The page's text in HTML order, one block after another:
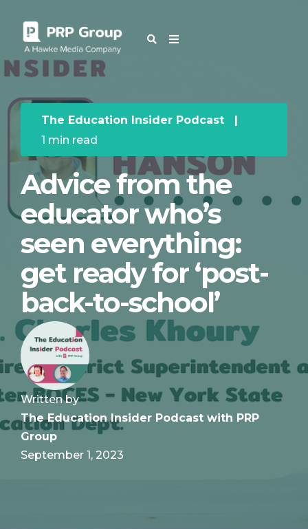
The Education Insider Podcast
1 min read
Advice from the
educator who’s
seen everything:
get ready for ‘post-
back-to-school’
Written by
The Education Insider Podcast with PRP
Group
September 1, 2023